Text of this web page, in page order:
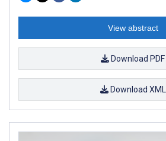
View abstract
Download PDF
Download XML